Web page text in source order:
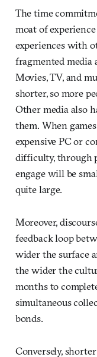
The time
moat of
experiences with
fragmented media
Movies, TV, and
shorter, so more
Other media also
them. When
expensive PC or
difficulty, through
engage will be
quite large.
Moreover,
feedback loop
wider the surface
the wider the
months to
simultaneous
bonds.
Conversely,